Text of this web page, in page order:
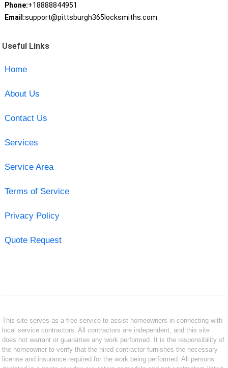
Phone:+18888844951
Email:support@pittsburgh365locksmiths.com
Useful Links
Home
About Us
Contact Us
Services
Service Area
Terms of Service
Privacy Policy
Quote Request
This site serves as a free service to assist homeowners in connecting with
local service contractors. All contractors are independent, and this site
does not warrant or guarantee any work performed. It is the responsibility of
the homeowner to verify that the hired contractor furnishes the necessary
license and insurance required for the work being performed. All persons